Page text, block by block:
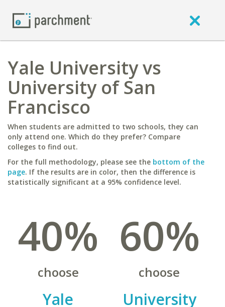
Yale University vs
University of San
Francisco
When students are admitted to two schools, they can
only attend one. Which do they prefer? Compare
colleges to find out.
For the full methodology, please see the bottom of the
page. If the results are in color, then the difference is
statistically significant at a 95% confidence level.
40%
choose
Yale
60%
choose
University